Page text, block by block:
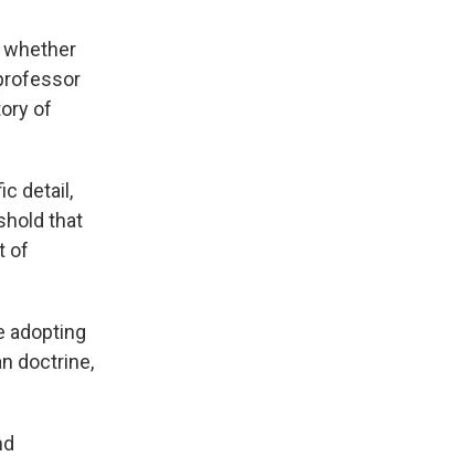
whether
of
detail,
that
of
adopting
doctrine,